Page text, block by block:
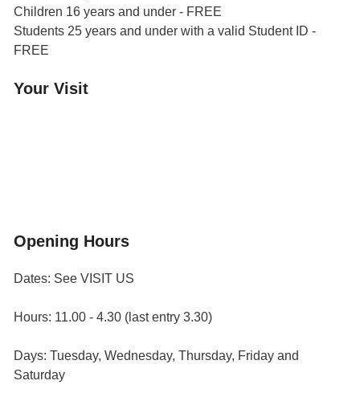
Children 16 years and under - FREE
Students 25 years and under with a valid Student ID -
FREE
Your Visit
Opening Hours
Dates: See VISIT US
Hours: 11.00 - 4.30 (last entry 3.30)
Days: Tuesday, Wednesday, Thursday, Friday and
Saturday